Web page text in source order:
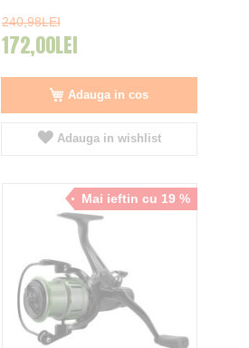
240,98LEI
172,00LEI
Adauga in cos
Adauga in wishlist
Mai ieftin cu 19 %